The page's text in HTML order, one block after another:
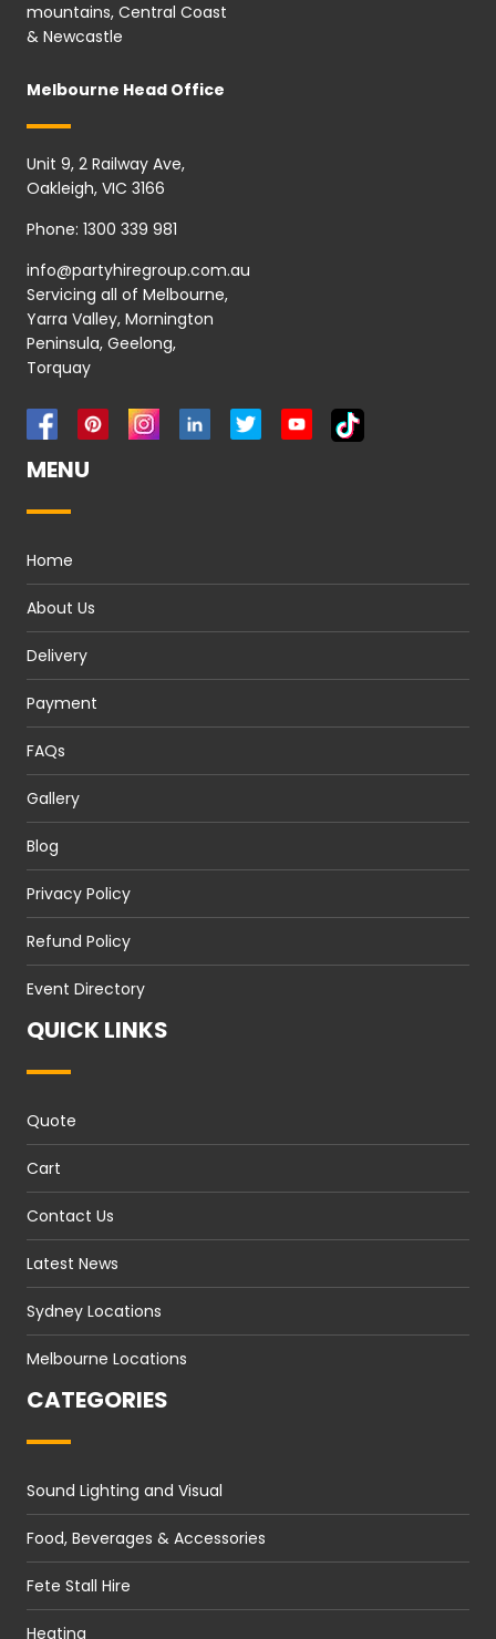
mountains, Central Coast
& Newcastle
Melbourne Head Office
Unit 9, 2 Railway Ave,
Oakleigh, VIC 3166
Phone: 1300 339 981
info@partyhiregroup.com.au
Servicing all of Melbourne,
Yarra Valley, Mornington
Peninsula, Geelong,
Torquay
MENU
Home
About Us
Delivery
Payment
FAQs
Gallery
Blog
Privacy Policy
Refund Policy
Event Directory
QUICK LINKS
Quote
Cart
Contact Us
Latest News
Sydney Locations
Melbourne Locations
CATEGORIES
Sound Lighting and Visual
Food, Beverages & Accessories
Fete Stall Hire
Heating